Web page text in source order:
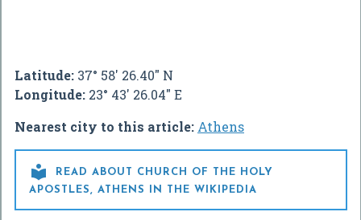
Latitude: 37° 58' 26.40" N
Longitude: 23° 43' 26.04" E
Nearest city to this article: Athens

READ ABOUT CHURCH OF THE HOLY
APOSTLES, ATHENS IN THE WIKIPEDIA